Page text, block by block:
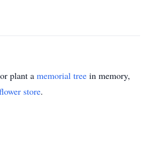
plant a memorial tree in memory,
store.